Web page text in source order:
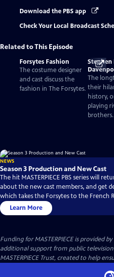
Download the PBS app
Check Your Local Broadcast
Related to This Episode
Forsytes Fashion
The costume designer
and cast discuss the
fashion in The Forsytes.
Stephen
and
The
their
history,
playing
brothers.
NEWS
Season 3 Production and New Cast
The hit MASTERPIECE PBS series will
about the new cast members, and get
which takes the Forsytes to the French
Learn More
Funding for MASTERPIECE is provided
additional support from public
MASTERPIECE Trust, created to help